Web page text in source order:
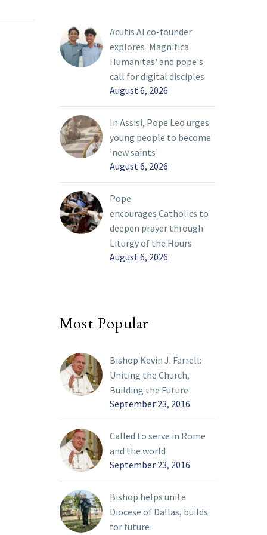
Vatican “is ready to do
everything to put itself
at the service of peace”
in Ukraine.
Acutis AI co-founder
explores 'Magnifica
Humanitas' and pope's
call for digital disciples
August 6, 2026
In Assisi, Pope Leo urges
young people to become
'new saints'
August 6, 2026
Pope
encourages Catholics to
deepen prayer through
Liturgy of the Hours
August 6, 2026
Most Popular
Bishop Kevin J. Farrell:
Uniting the Church,
Building the Future
September 23, 2016
Called to serve in Rome
and the world
September 23, 2016
Bishop helps unite
Diocese of Dallas, builds
for future